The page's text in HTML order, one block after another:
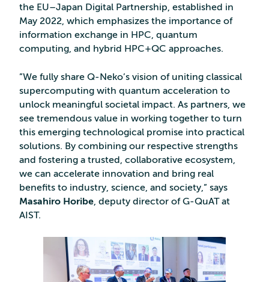
the EU–Japan Digital Partnership, established in
May 2022, which emphasizes the importance of
information exchange in HPC, quantum
computing, and hybrid HPC+QC approaches.
”We fully share Q-Neko’s vision of uniting classical
supercomputing with quantum acceleration to
unlock meaningful societal impact. As partners, we
see tremendous value in working together to turn
this emerging technological promise into practical
solutions. By combining our respective strengths
and fostering a trusted, collaborative ecosystem,
we can accelerate innovation and bring real
benefits to industry, science, and society,” says
Masahiro Horibe, deputy director of G-QuAT at
AIST.